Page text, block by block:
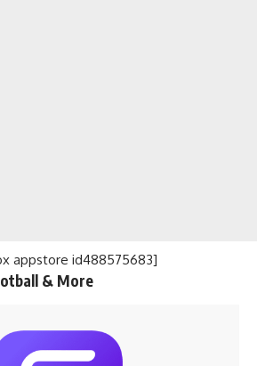
appstore id488575683]
& More